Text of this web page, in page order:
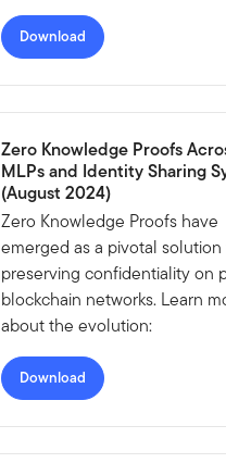
Download
Zero Knowledge Proofs
MLPs and Identity Sharing
(August 2024)
Zero Knowledge Proofs have
emerged as a pivotal
preserving confidentiality on
blockchain networks. Learn
about the evolution:
Download